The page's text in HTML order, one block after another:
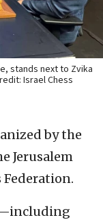
stands next to Zvika
Israel Chess
by the
Jerusalem